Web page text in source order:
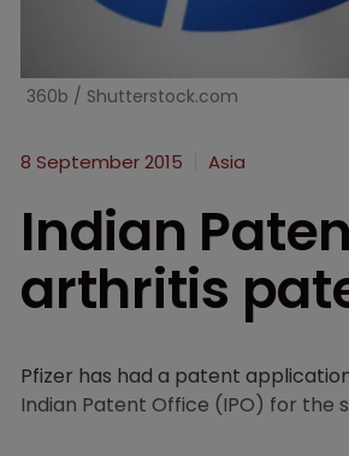
360b / Shutterstock.com
8 September 2015 Asia
Indian
arthritis
Pfizer has had a patent
Indian Patent Office (IPO) for the